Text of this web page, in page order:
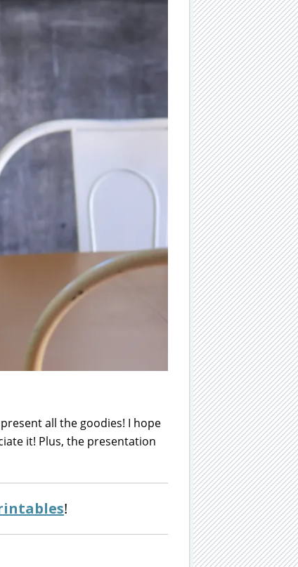
all the goodies! I hope
it! Plus, the presentation
!